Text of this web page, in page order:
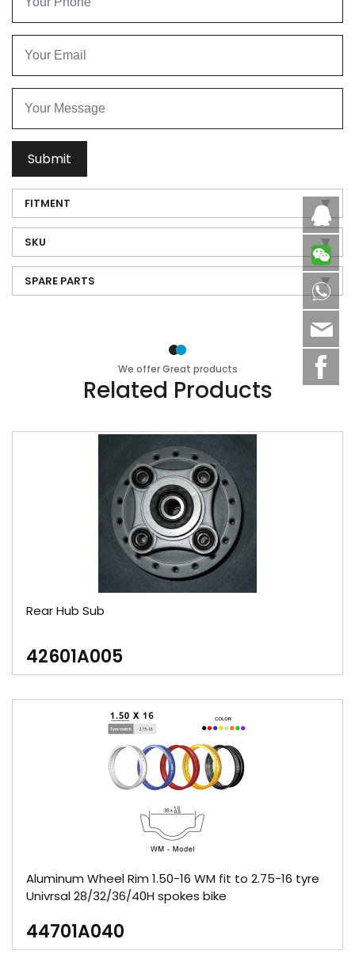
Submit
FITMENT
SKU
SPARE PARTS
We offer Great products
Related Products
Rear Hub Sub
42601A005
Aluminum Wheel Rim 1.50-16 WM fit to 2.75-16 tyre
Univrsal 28/32/36/40H spokes bike
44701A040